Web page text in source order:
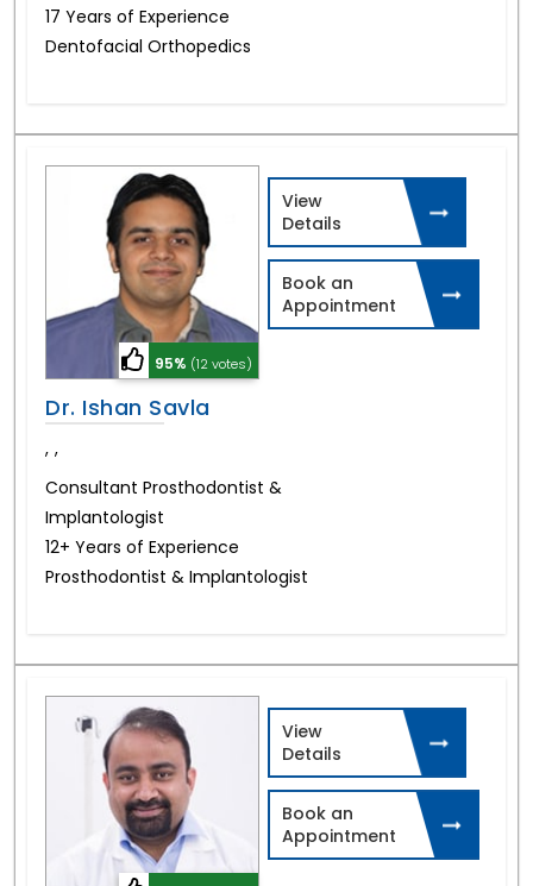
17 Years of Experience
Dentofacial Orthopedics
95% (12 votes)
Dr. Ishan Savla
, ,
Consultant Prosthodontist &
Implantologist
12+ Years of Experience
Prosthodontist & Implantologist
View
Details
Book an
Appointment
View
Details
Book an
Appointment